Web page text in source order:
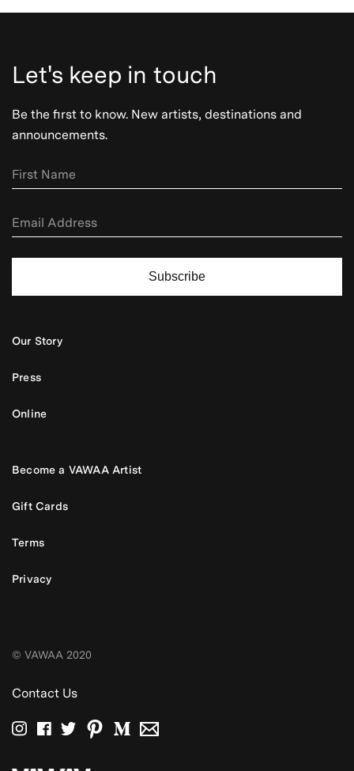
Let's keep in touch
Be the first to know. New artists, destinations and
announcements.
Subscribe
Our Story
Press
Online
Become a VAWAA Artist
Gift Cards
Terms
Privacy
© VAWAA 2020
Contact Us